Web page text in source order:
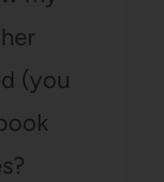
(you